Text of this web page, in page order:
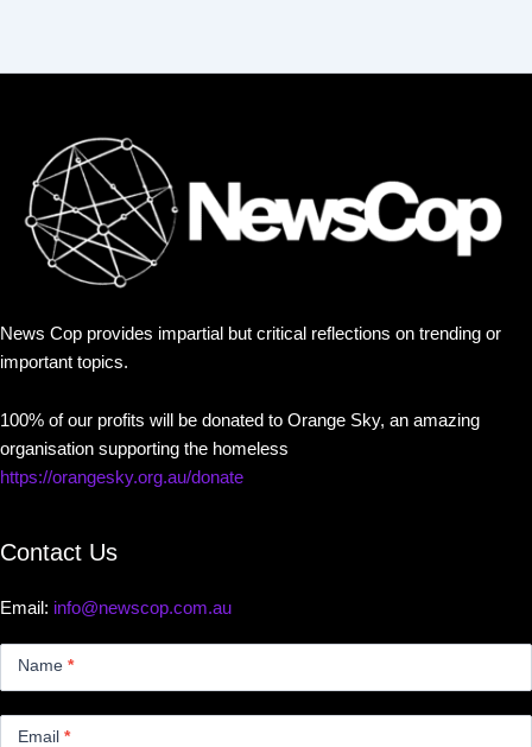
News Cop provides impartial but critical reflections on trending or
important topics.
100% of our profits will be donated to Orange Sky, an amazing
organisation supporting the homeless
https://orangesky.org.au/donate
Contact Us
Email: info@newscop.com.au
Name *
Email *